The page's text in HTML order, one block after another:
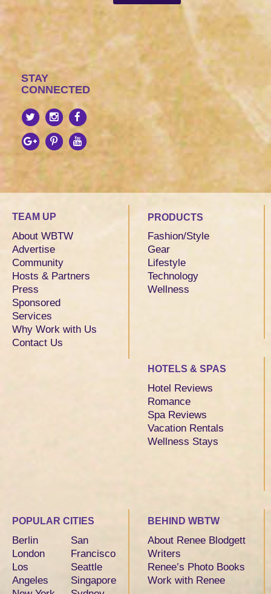
STAY
CONNECTED
TEAM UP
About WBTW
Advertise
Community
Hosts & Partners
Press
Sponsored
Services
Why Work with Us
Contact Us
PRODUCTS
Fashion/Style
Gear
Lifestyle
Technology
Wellness
HOTELS & SPAS
Hotel Reviews
Romance
Spa Reviews
Vacation Rentals
Wellness Stays
POPULAR CITIES
Berlin
London
Los
Angeles
San
Francisco
Seattle
Singapore
BEHIND WBTW
About Renee Blodgett
Writers
Renee’s Photo Books
Work with Renee